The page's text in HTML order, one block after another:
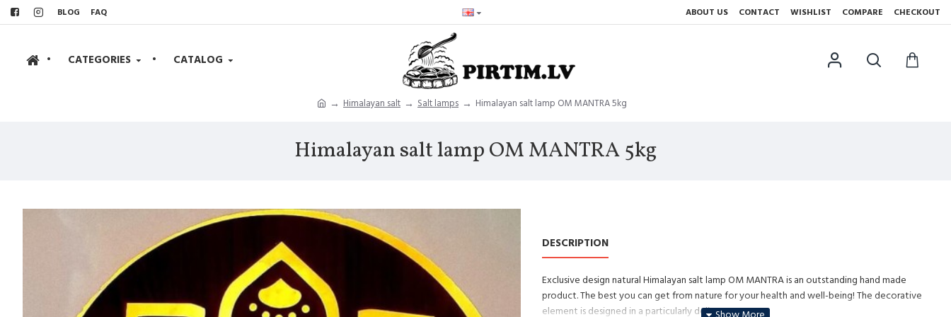
BLOG FAQ ABOUT US CONTACT WISHLIST COMPARE CHECKOUT
• CATEGORIES • CATALOG
Himalayan salt Salt lamps Himalayan salt lamp OM MANTRA 5kg
Himalayan salt lamp OM MANTRA 5kg
DESCRIPTION
Exclusive design natural Himalayan salt lamp OM MANTRA is an outstanding hand made
product. The best you can get from nature for your health and well-being! The decorative
element is designed in a particularly delicate pattern.